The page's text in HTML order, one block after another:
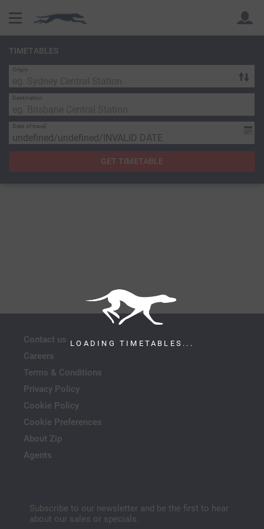
Back
LOADING TIMETABLES...
TIMETABLES
Origin
Destination
Date of travel
GET TIMETABLE
Contact us
Careers
Terms & Conditions
Privacy Policy
Cookie Policy
Cookie Preferences
About Zip
Agents
Subscribe to our newsletter and be the first to hear
about our sales or specials.